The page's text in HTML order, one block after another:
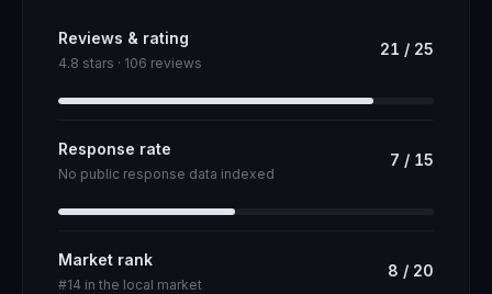
Reviews & rating
4.8 stars · 106 reviews
21 / 25
Response rate
No public response data indexed
7 / 15
Market rank
#14 in the local market
8 / 20